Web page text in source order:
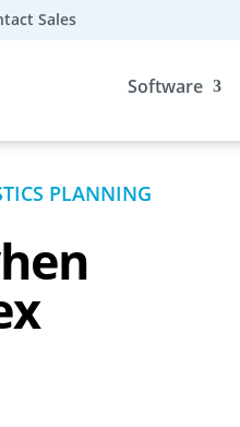
Sales
Software
PLANNING